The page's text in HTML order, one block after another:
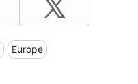
Europe